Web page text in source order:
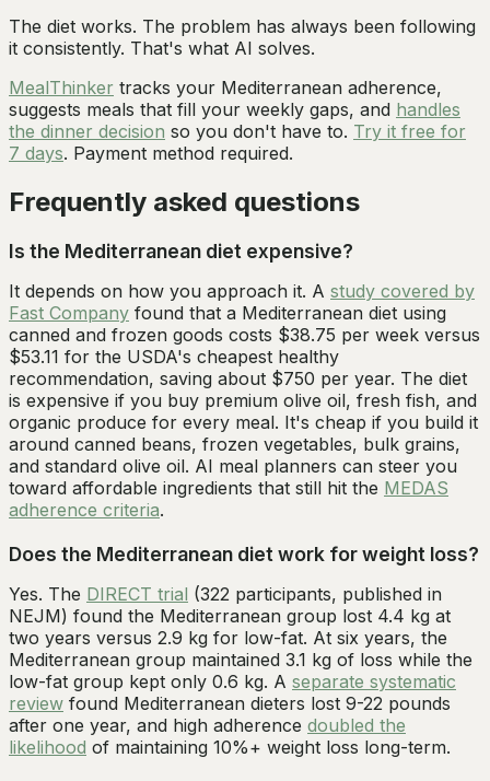
The diet works. The problem has always been following
it consistently. That's what AI solves.
MealThinker tracks your Mediterranean adherence,
suggests meals that fill your weekly gaps, and handles
the dinner decision so you don't have to. Try it free for
7 days. Payment method required.
Frequently asked questions
Is the Mediterranean diet expensive?
It depends on how you approach it. A study covered by
Fast Company found that a Mediterranean diet using
canned and frozen goods costs $38.75 per week versus
$53.11 for the USDA's cheapest healthy
recommendation, saving about $750 per year. The diet
is expensive if you buy premium olive oil, fresh fish, and
organic produce for every meal. It's cheap if you build it
around canned beans, frozen vegetables, bulk grains,
and standard olive oil. AI meal planners can steer you
toward affordable ingredients that still hit the MEDAS
adherence criteria.
Does the Mediterranean diet work for weight loss?
Yes. The DIRECT trial (322 participants, published in
NEJM) found the Mediterranean group lost 4.4 kg at
two years versus 2.9 kg for low-fat. At six years, the
Mediterranean group maintained 3.1 kg of loss while the
low-fat group kept only 0.6 kg. A separate systematic
review found Mediterranean dieters lost 9-22 pounds
after one year, and high adherence doubled the
likelihood of maintaining 10%+ weight loss long-term.